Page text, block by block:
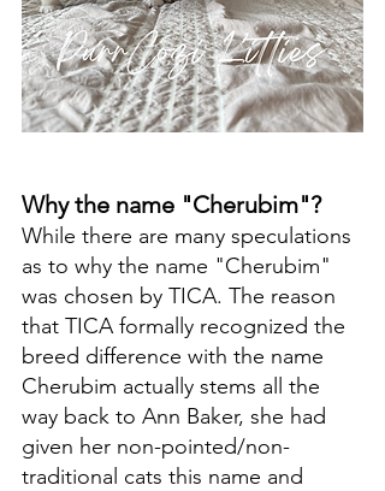
Why the name "Cherubim"?
While there are many speculations
as to why the name "Cherubim"
was chosen by TICA. The reason
that TICA formally recognized the
breed difference with the name
Cherubim actually stems all the
way back to Ann Baker, she had
given her non-pointed/non-
traditional cats this name and